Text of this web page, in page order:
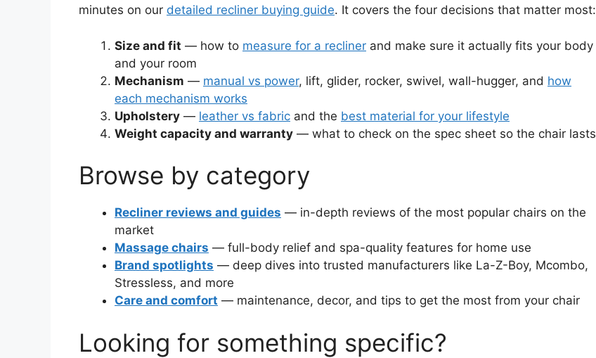
minutes on our detailed recliner buying guide. It covers the four decisions that matter most:
Size and fit — how to measure for a recliner and make sure it actually fits your body
and your room
Mechanism — manual vs power, lift, glider, rocker, swivel, wall-hugger, and how
each mechanism works
Upholstery — leather vs fabric and the best material for your lifestyle
Weight capacity and warranty — what to check on the spec sheet so the chair lasts
Browse by category
Recliner reviews and guides — in-depth reviews of the most popular chairs on the
market
Massage chairs — full-body relief and spa-quality features for home use
Brand spotlights — deep dives into trusted manufacturers like La-Z-Boy, Mcombo,
Stressless, and more
Care and comfort — maintenance, decor, and tips to get the most from your chair
Looking for something specific?